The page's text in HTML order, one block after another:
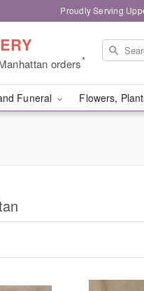
Proudly Serving
orders*
Funeral Flowers,